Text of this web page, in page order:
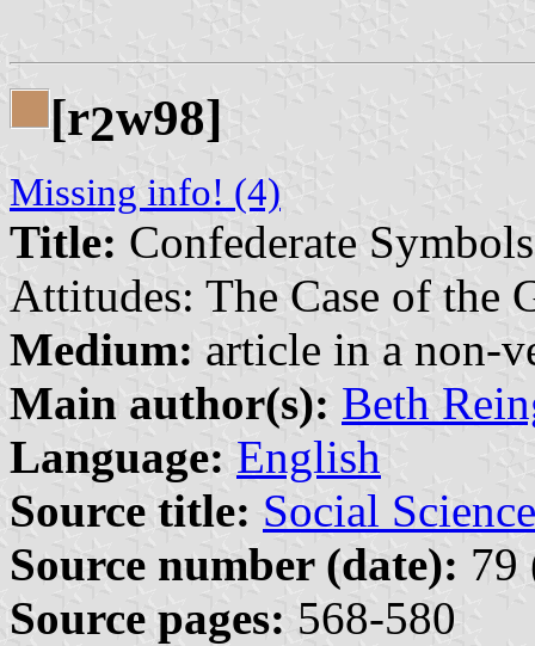
[r2w98]
Missing info! (4)
Title: Confederate
Attitudes: The Case of the
Medium: article in a non-
Main author(s): Beth
Language: English
Source title: Social
Source number (date): 79
Source pages: 568-580